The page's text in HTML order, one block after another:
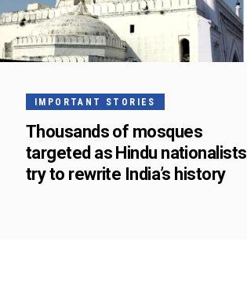
IMPORTANT STORIES
Thousands of mosques
targeted as Hindu nationalists
try to rewrite India’s history